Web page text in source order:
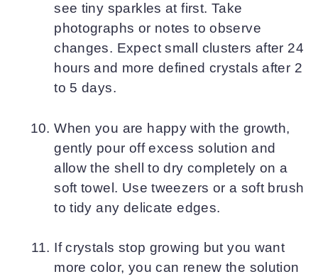
see tiny sparkles at first. Take
photographs or notes to observe
changes. Expect small clusters after 24
hours and more defined crystals after 2
to 5 days.
When you are happy with the growth,
gently pour off excess solution and
allow the shell to dry completely on a
soft towel. Use tweezers or a soft brush
to tidy any delicate edges.
If crystals stop growing but you want
more color, you can renew the solution